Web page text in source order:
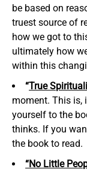
be based on
truest source of
how we got to
ultimately how
within this
“True
moment. This is,
yourself to the
thinks. If you
the book to read.
“No Little